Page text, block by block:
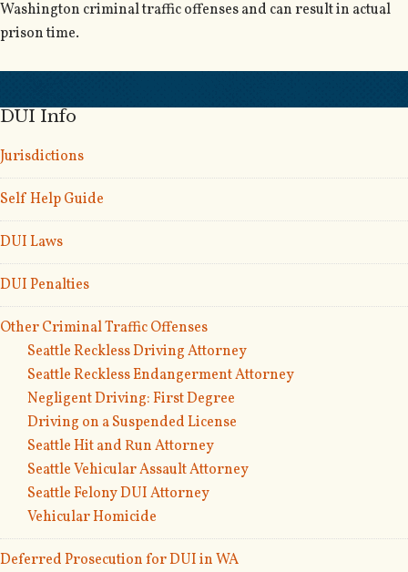
Washington criminal traffic offenses and can result in actual
prison time.
DUI Info
Jurisdictions
Self Help Guide
DUI Laws
DUI Penalties
Other Criminal Traffic Offenses
Seattle Reckless Driving Attorney
Seattle Reckless Endangerment Attorney
Negligent Driving: First Degree
Driving on a Suspended License
Seattle Hit and Run Attorney
Seattle Vehicular Assault Attorney
Seattle Felony DUI Attorney
Vehicular Homicide
Deferred Prosecution for DUI in WA